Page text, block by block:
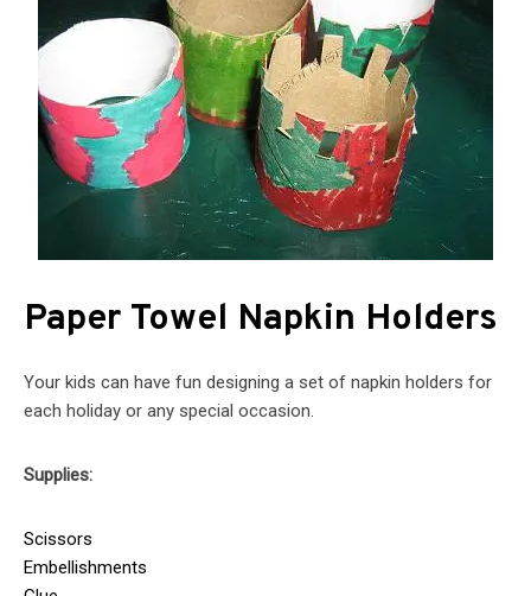
Paper Towel Napkin Holders
Your kids can have fun designing a set of napkin holders for
each holiday or any special occasion.
Supplies:
Scissors
Embellishments